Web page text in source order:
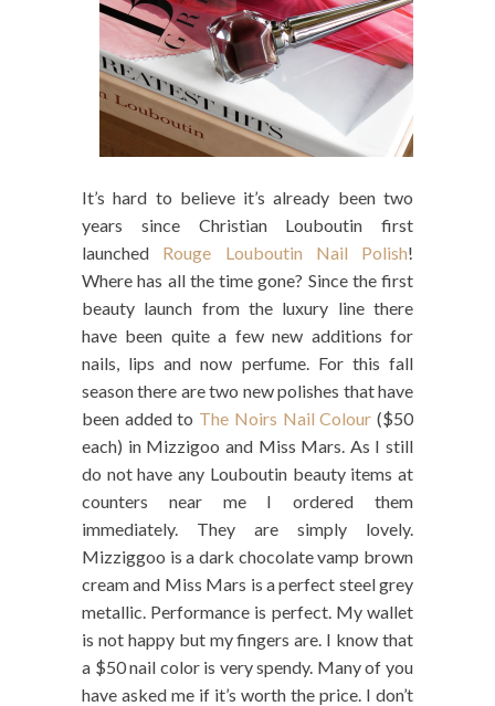
It’s hard to believe it’s already been two
years since Christian Louboutin first
launched Rouge Louboutin Nail Polish!
Where has all the time gone? Since the first
beauty launch from the luxury line there
have been quite a few new additions for
nails, lips and now perfume. For this fall
season there are two new polishes that have
been added to The Noirs Nail Colour ($50
each) in Mizzigoo and Miss Mars. As I still
do not have any Louboutin beauty items at
counters near me I ordered them
immediately. They are simply lovely.
Mizziggoo is a dark chocolate vamp brown
cream and Miss Mars is a perfect steel grey
metallic. Performance is perfect. My wallet
is not happy but my fingers are. I know that
a $50 nail color is very spendy. Many of you
have asked me if it’s worth the price. I don’t